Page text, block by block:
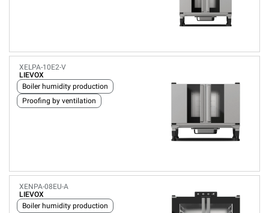
XELPA-10E2-V
LIEVOX
Boiler humidity production
Proofing by ventilation
XENPA-08EU-A
LIEVOX
Boiler humidity production